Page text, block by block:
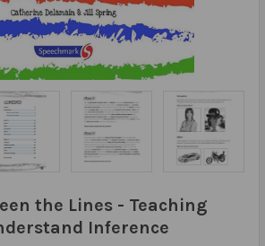
the Lines - Teaching
Inference